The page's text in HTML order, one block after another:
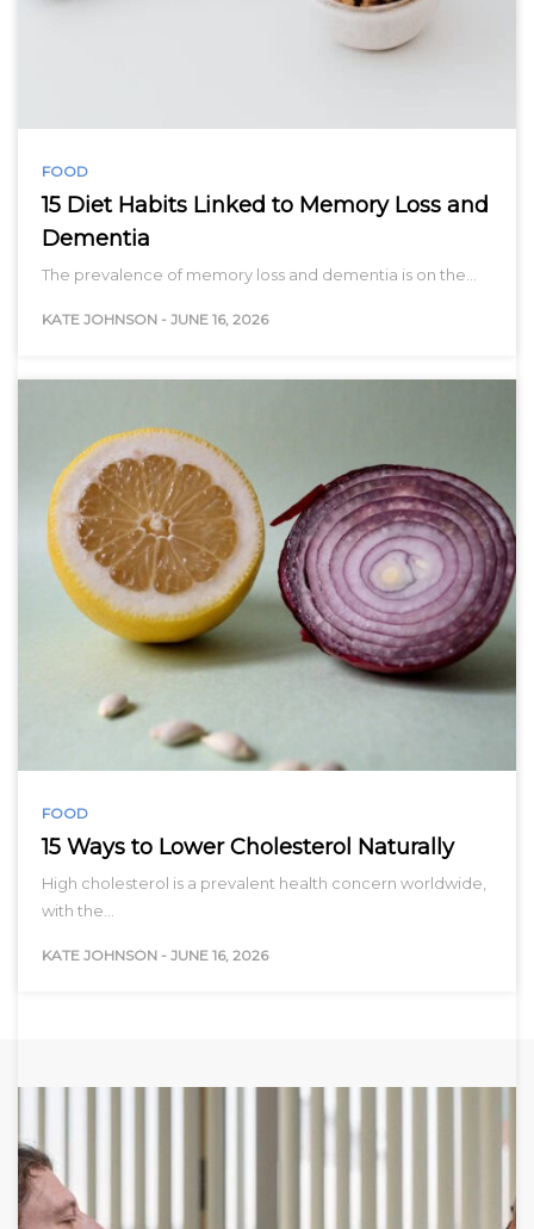
FOOD
15 Diet Habits Linked to Memory Loss and
Dementia
The prevalence of memory loss and dementia is on the…
KATE JOHNSON - JUNE 16, 2026
FOOD
15 Ways to Lower Cholesterol Naturally
High cholesterol is a prevalent health concern worldwide,
with the…
KATE JOHNSON - JUNE 16, 2026